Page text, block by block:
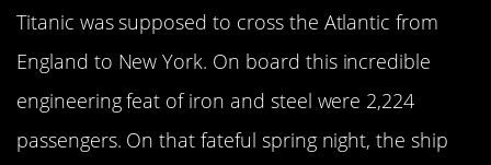
Titanic was supposed to cross the Atlantic from
England to New York. On board this incredible
engineering feat of iron and steel were 2,224
passengers. On that fateful spring night, the ship